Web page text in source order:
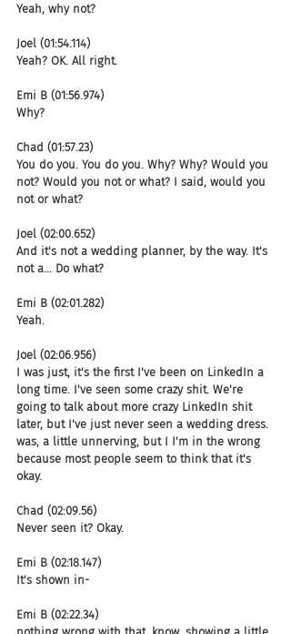
Yeah, why not?
Joel (01:54.114)
Yeah? OK. All right.
Emi B (01:56.974)
Why?
Chad (01:57.23)
You do you. You do you. Why? Why? Would you
not? Would you not or what? I said, would you
not or what?
Joel (02:00.652)
And it's not a wedding planner, by the way. It's
not a... Do what?
Emi B (02:01.282)
Yeah.
Joel (02:06.956)
I was just, it's the first I've been on LinkedIn a
long time. I've seen some crazy shit. We're
going to talk about more crazy LinkedIn shit
later, but I've just never seen a wedding dress.
was, a little unnerving, but I I'm in the wrong
because most people seem to think that it's
okay.
Chad (02:09.56)
Never seen it? Okay.
Emi B (02:18.147)
It's shown in-
Emi B (02:22.34)